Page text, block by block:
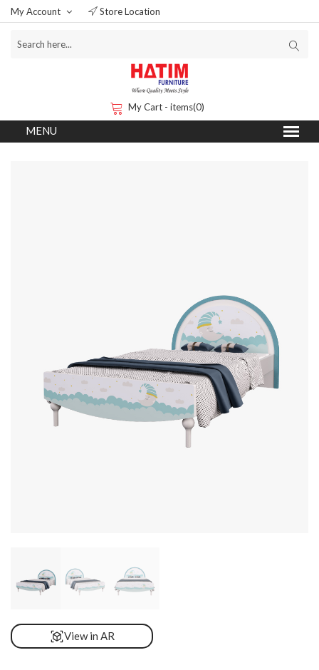
My Account Store Location
My Cart - items(0)
View in AR